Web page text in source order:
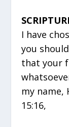
I have
you
that your
my name,
15:16,